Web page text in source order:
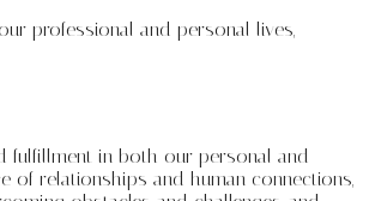
professional and personal lives,
fulfillment in both our personal and
of relationships and human connections,